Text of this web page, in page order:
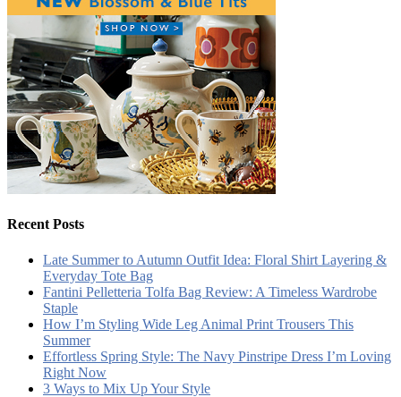
Recent Posts
Late Summer to Autumn Outfit Idea: Floral Shirt Layering &
Everyday Tote Bag
Fantini Pelletteria Tolfa Bag Review: A Timeless Wardrobe
Staple
How I’m Styling Wide Leg Animal Print Trousers This
Summer
Effortless Spring Style: The Navy Pinstripe Dress I’m Loving
Right Now
3 Ways to Mix Up Your Style